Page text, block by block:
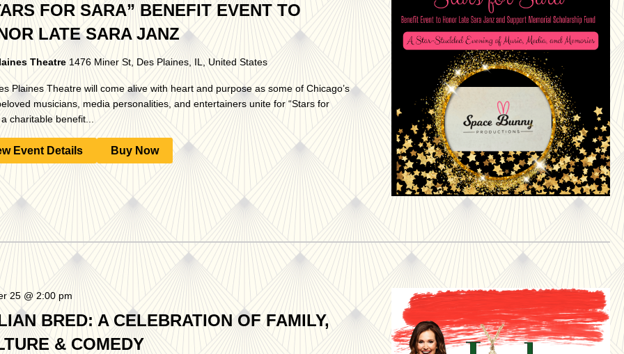
FOR SARA” BENEFIT EVENT TO
LATE SARA JANZ
Theatre1476 Miner St, Des Plaines, IL, United States
Plaines Theatre will come alive with heart and purpose as some of Chicago’s
musicians, media personalities, and entertainers unite for “Stars for
a charitable benefit...
Event Details Buy Now
BRED: A CELEBRATION OF FAMILY,
& COMEDY
25 @ 2:00 pm